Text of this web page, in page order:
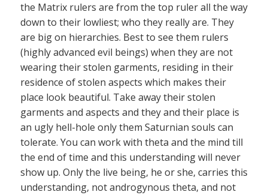
the Matrix rulers are from the top ruler all the way
down to their lowliest; who they really are. They
are big on hierarchies. Best to see them rulers
(highly advanced evil beings) when they are not
wearing their stolen garments, residing in their
residence of stolen aspects which makes their
place look beautiful. Take away their stolen
garments and aspects and they and their place is
an ugly hell-hole only them Saturnian souls can
tolerate. You can work with theta and the mind till
the end of time and this understanding will never
show up. Only the live being, he or she, carries this
understanding, not androgynous theta, and not